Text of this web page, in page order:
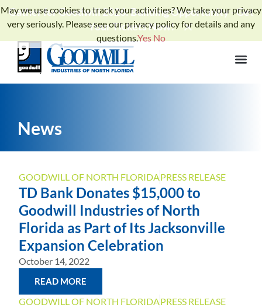
Gather for Goodwill 2026: Building Opportunity - Get
Your Tickets Now!
News
GOODWILL OF NORTH FLORIDAPRESS RELEASE
TD Bank Donates $15,000 to
Goodwill Industries of North
Florida as Part of Its Jacksonville
Expansion Celebration
October 14, 2022
READ MORE
GOODWILL OF NORTH FLORIDAPRESS RELEASE
May we use cookies to track your activities? We take your privacy
very seriously. Please see our privacy policy for details and any
questions.Yes No